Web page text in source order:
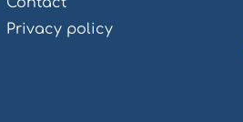
Privacy policy